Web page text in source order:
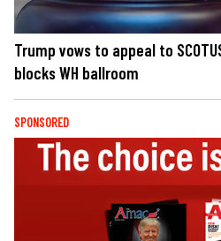
Trump vows to appeal to
blocks WH ballroom
SPONSORED